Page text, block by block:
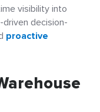
visibility into
driven decision-
proactive